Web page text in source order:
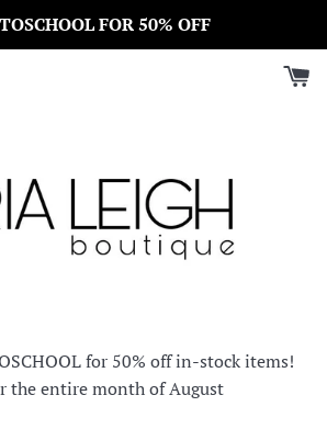
FOR 50% OFF
for 50% off in-stock items!
the entire month of August